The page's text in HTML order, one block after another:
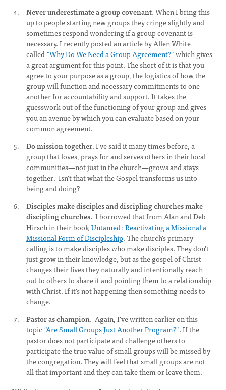
Never underestimate a group covenant. When I bring this
up to people starting new groups they cringe slightly and
sometimes respond wondering if a group covenant is
necessary. I recently posted an article by Allen White
called"Why Do We Need a Group Agreement?"which gives
a great argument for this point. The short of it is that you
agree to your purpose as a group, the logistics of how the
group will function and necessary commitments to one
another for accountability and support. It takes the
guesswork out of the functioning of your group and gives
you an avenue by which you can evaluate based on your
common agreement.
Do mission together. I've said it many times before, a
group that loves, prays for and serves others in their local
communities—not just in the church—grows and stays
together. Isn't that what the Gospel transforms us into
being and doing?
Disciples make disciples and discipling churches make
discipling churches. I borrowed that from Alan and Deb
Hirsch in their bookUntamed: Reactivating a Missional a
Missional Form of Discipleship. The church's primary
calling is to make disciples who make disciples. They don't
just grow in their knowledge, but as the gospel of Christ
changes their lives they naturally and intentionally reach
out to others to share it and pointing them to a relationship
with Christ. If it's not happening then something needs to
change.
Pastor as champion. Again, I've written earlier on this
topic "Are Small Groups Just Another Program?". If the
pastor does not participate and challenge others to
participate the true value of small groups will be missed by
the congregation. They will feel that small groups are not
all that important and they can take them or leave them.